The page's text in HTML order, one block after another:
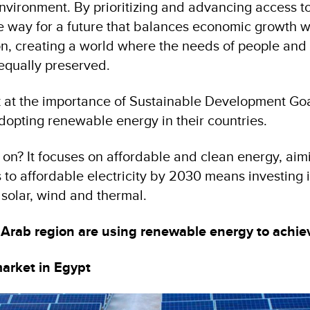
By prioritizing and advancing access
way for a future that balances economic growth
creating a world where the needs of people
preserved.
the importance of Sustainable Development
renewable energy in their countries.
It focuses on affordable and clean energy,
to affordable electricity by 2030 means investing
wind and thermal.
region are using renewable energy to
in Egypt